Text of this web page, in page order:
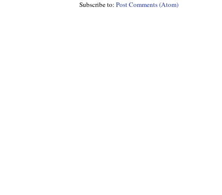
Subscribe to: Post Comments (Atom)